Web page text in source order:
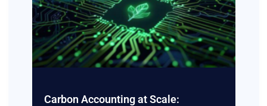
Carbon Accounting at Scale: